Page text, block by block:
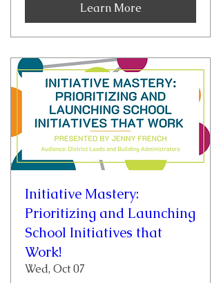
Learn More
Initiative Mastery:
Prioritizing and Launching
School Initiatives that
Work!
Wed, Oct 07